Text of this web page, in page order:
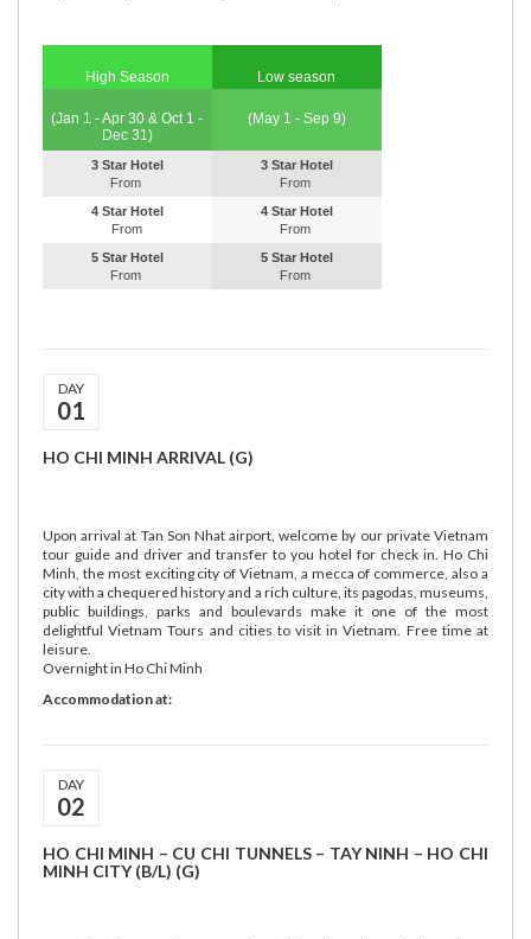
High Season
(Jan 1 - Apr 30 & Oct 1 -
Dec 31)
3 Star Hotel
From
4 Star Hotel
From
5 Star Hotel
From
Low season
(May 1 - Sep 9)
3 Star Hotel
From
4 Star Hotel
From
5 Star Hotel
From
DAY
01
HO CHI MINH ARRIVAL (G)
Upon arrival at Tan Son Nhat airport, welcome by our private Vietnam
tour guide and driver and transfer to you hotel for check in. Ho Chi
Minh, the most exciting city of Vietnam, a mecca of commerce, also a
city with a chequered history and a rich culture, its pagodas, museums,
public buildings, parks and boulevards make it one of the most
delightful Vietnam Tours and cities to visit in Vietnam. Free time at
leisure.
Overnight in Ho Chi Minh
Accommodation at:
DAY
02
HO CHI MINH – CU CHI TUNNELS – TAY NINH – HO CHI
MINH CITY (B/L) (G)